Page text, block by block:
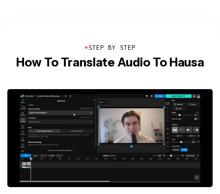
●STEP BY STEP
How To Translate Audio To Hausa